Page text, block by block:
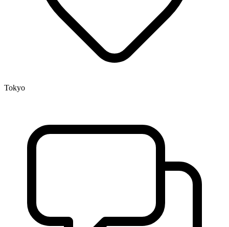
Tokyo